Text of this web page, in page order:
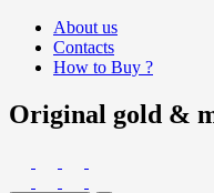
About us
Contacts
How to Buy ?
Original gold &